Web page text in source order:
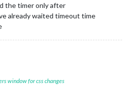
the timer only after
already waited timeout time
window for css changes